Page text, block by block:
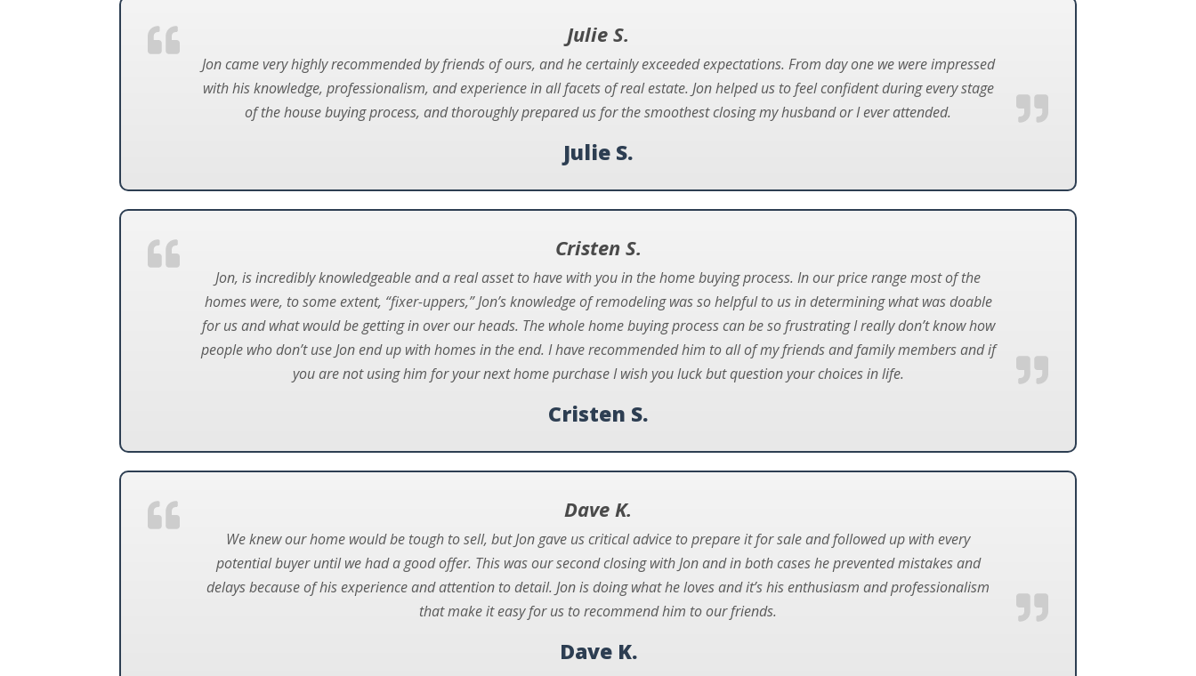
Julie S.
Jon came very highly recommended by friends of ours, and he certainly exceeded expectations. From day one we were impressed
with his knowledge, professionalism, and experience in all facets of real estate. Jon helped us to feel confident during every stage
of the house buying process, and thoroughly prepared us for the smoothest closing my husband or I ever attended.
Julie S.
Cristen S.
Jon, is incredibly knowledgeable and a real asset to have with you in the home buying process. In our price range most of the
homes were, to some extent, “fixer-uppers,” Jon’s knowledge of remodeling was so helpful to us in determining what was doable
for us and what would be getting in over our heads. The whole home buying process can be so frustrating I really don’t know how
people who don’t use Jon end up with homes in the end. I have recommended him to all of my friends and family members and if
you are not using him for your next home purchase I wish you luck but question your choices in life.
Cristen S.
Dave K.
We knew our home would be tough to sell, but Jon gave us critical advice to prepare it for sale and followed up with every
potential buyer until we had a good offer. This was our second closing with Jon and in both cases he prevented mistakes and
delays because of his experience and attention to detail. Jon is doing what he loves and it’s his enthusiasm and professionalism
that make it easy for us to recommend him to our friends.
Dave K.